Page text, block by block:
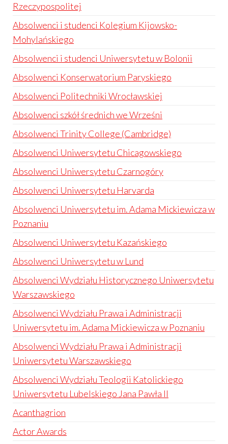
Rzeczypospolitej
Absolwenci i studenci Kolegium Kijowsko-
Mohylańskiego
Absolwenci i studenci Uniwersytetu w Bolonii
Absolwenci Konserwatorium Paryskiego
Absolwenci Politechniki Wrocławskiej
Absolwenci szkół średnich we Wrześni
Absolwenci Trinity College (Cambridge)
Absolwenci Uniwersytetu Chicagowskiego
Absolwenci Uniwersytetu Czarnogóry
Absolwenci Uniwersytetu Harvarda
Absolwenci Uniwersytetu im. Adama Mickiewicza w
Poznaniu
Absolwenci Uniwersytetu Kazańskiego
Absolwenci Uniwersytetu w Lund
Absolwenci Wydziału Historycznego Uniwersytetu
Warszawskiego
Absolwenci Wydziału Prawa i Administracji
Uniwersytetu im. Adama Mickiewicza w Poznaniu
Absolwenci Wydziału Prawa i Administracji
Uniwersytetu Warszawskiego
Absolwenci Wydziału Teologii Katolickiego
Uniwersytetu Lubelskiego Jana Pawła II
Acanthagrion
Actor Awards